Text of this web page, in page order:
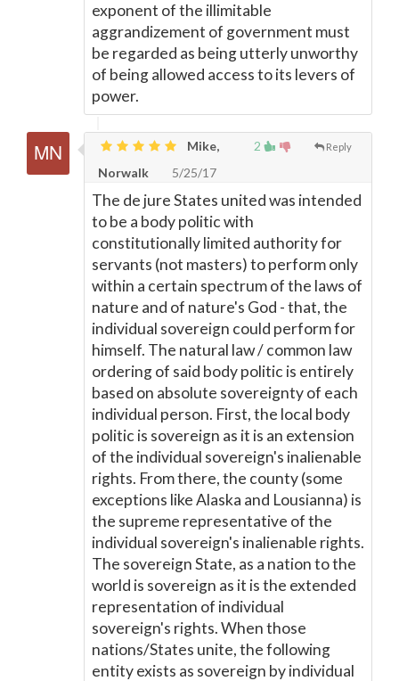
exponent of the illimitable
aggrandizement of government must
be regarded as being utterly unworthy
of being allowed access to its levers of
power.
2 Reply
Mike,
Norwalk
5/25/17
The de jure States united was intended
to be a body politic with
constitutionally limited authority for
servants (not masters) to perform only
within a certain spectrum of the laws of
nature and of nature's God - that, the
individual sovereign could perform for
himself. The natural law / common law
ordering of said body politic is entirely
based on absolute sovereignty of each
individual person. First, the local body
politic is sovereign as it is an extension
of the individual sovereign's inalienable
rights. From there, the county (some
exceptions like Alaska and Lousianna) is
the supreme representative of the
individual sovereign's inalienable rights.
The sovereign State, as a nation to the
world is sovereign as it is the extended
representation of individual
sovereign's rights. When those
nations/States unite, the following
entity exists as sovereign by individual